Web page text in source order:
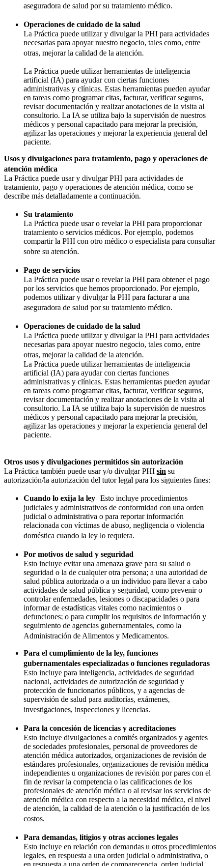
aseguradora de salud por su tratamiento médico.
Operaciones de cuidado de la salud
La Práctica puede utilizar y divulgar la PHI para actividades
necesarias para apoyar nuestro negocio, tales como, entre
otras, mejorar la calidad de la atención.
La Práctica puede utilizar herramientas de inteligencia
artificial (IA) para ayudar con ciertas funciones
administrativas y clínicas. Estas herramientas pueden ayudar
en tareas como programar citas, facturar, verificar seguros,
revisar documentación y realizar anotaciones de la visita al
consultorio. La IA se utiliza bajo la supervisión de nuestros
médicos y personal capacitado para mejorar la precisión,
agilizar las operaciones y mejorar la experiencia general del
paciente.
Usos y divulgaciones para tratamiento, pago y operaciones de
atención médica
La Práctica puede usar y divulgar PHI para actividades de
tratamiento, pago y operaciones de atención médica, como se
describe más detalladamente a continuación.
Su tratamiento
La Práctica puede usar o revelar la PHI para proporcionar
tratamiento o servicios médicos. Por ejemplo, podemos
compartir la PHI con otro médico o especialista para consultar
sobre su atención.
Pago de servicios
La Práctica puede usar o revelar la PHI para obtener el pago
por los servicios que hemos proporcionado. Por ejemplo,
podemos utilizar y divulgar la PHI para facturar a una
aseguradora de salud por su tratamiento médico.
Operaciones de cuidado de la salud
La Práctica puede utilizar y divulgar la PHI para actividades
necesarias para apoyar nuestro negocio, tales como, entre
otras, mejorar la calidad de la atención.
La Práctica puede utilizar herramientas de inteligencia
artificial (IA) para ayudar con ciertas funciones
administrativas y clínicas. Estas herramientas pueden ayudar
en tareas como programar citas, facturar, verificar seguros,
revisar documentación y realizar anotaciones de la visita al
consultorio. La IA se utiliza bajo la supervisión de nuestros
médicos y personal capacitado para mejorar la precisión,
agilizar las operaciones y mejorar la experiencia general del
paciente.
Otros usos y divulgaciones permitidos sin autorización
La Práctica también puede usar y/o divulgar PHI sin su
autorización/la autorización del tutor legal para los siguientes fines:
Cuando lo exija la ley Esto incluye procedimientos
judiciales y administrativos de conformidad con una orden
judicial o administrativa o para reportar información
relacionada con víctimas de abuso, negligencia o violencia
doméstica cuando la ley lo requiera.
Por motivos de salud y seguridad
Esto incluye evitar una amenaza grave para su salud o
seguridad o la de cualquier otra persona; a una autoridad de
salud pública autorizada o a un individuo para llevar a cabo
actividades de salud pública y seguridad, como prevenir o
controlar enfermedades, lesiones o discapacidades o para
informar de estadísticas vitales como nacimientos o
defunciones; o para cumplir los requisitos de información y
seguimiento de agencias gubernamentales, como la
Administración de Alimentos y Medicamentos.
Para el cumplimiento de la ley, funciones
gubernamentales especializadas o funciones reguladoras
Esto incluye para inteligencia, actividades de seguridad
nacional, actividades de autorización de seguridad y
protección de funcionarios públicos, y a agencias de
supervisión de salud para auditorías, exámenes,
investigaciones, inspecciones y licencias.
Para la concesión de licencias y acreditaciones
Esto incluye divulgaciones a comités organizados y agentes
de sociedades profesionales, personal de proveedores de
atención médica autorizados, organizaciones de revisión de
estándares profesionales, organizaciones de revisión médica
independientes u organizaciones de revisión por pares con el
fin de revisar la competencia o las calificaciones de los
profesionales de atención médica o al revisar los servicios de
atención médica con respecto a la necesidad médica, el nivel
de atención, la calidad de la atención o la justificación de los
costos.
Para demandas, litigios y otras acciones legales
Esto incluye en relación con demandas u otros procedimientos
legales, en respuesta a una orden judicial o administrativa, o
en respuesta a una orden de comparecencia, orden judicial,